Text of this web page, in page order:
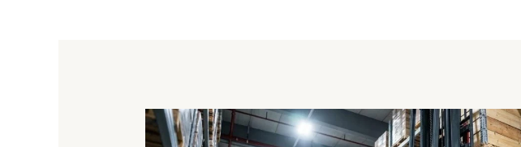
Machines
That